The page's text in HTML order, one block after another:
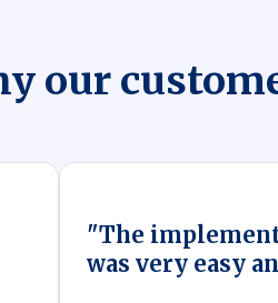
our
"The
was very easy